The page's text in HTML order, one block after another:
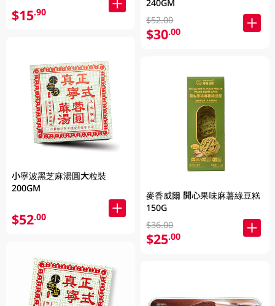
$15.90
小寧波黑芝麻湯圓大粒裝
200GM
$52.00
240GM
$52.00
$30.00
麥香威爾 開心果味麻薯綠豆糕
150G
$36.00
$25.00